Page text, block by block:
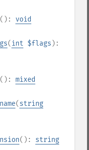
(): void
(int $flags ):
(): mixed
(string
(): string